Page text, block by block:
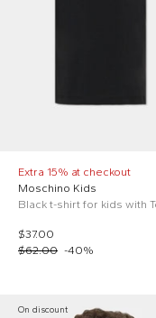
Extra 15% at checkout
Moschino Kids
$37.00
$62.00 -40%
On discount